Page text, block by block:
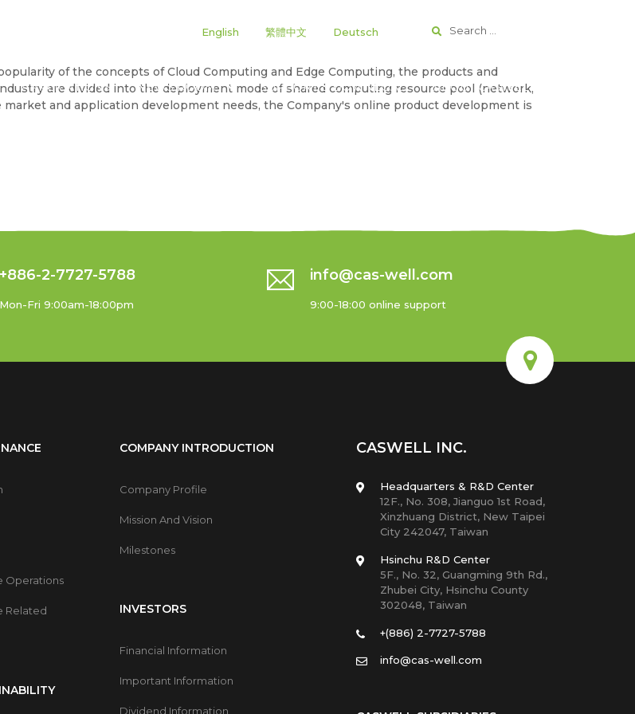
English 繁體中文 Deutsch
Search
APPLICATIONS NEWS ROOM SUPPORT & DOWNLOAD ABOUT CASWELL
of the concepts of Cloud Computing and Edge Computing, the products and
are divided into the deployment mode of shared computing resource pool (network,
and application development needs, the Company's online product development is
+886-2-7727-5788
Mon-Fri 9:00am-18:00pm
info@cas-well.com
9:00-18:00 online support
Operations
Related
COMPANY INTRODUCTION
Company Profile
Mission And Vision
Milestones
INVESTORS
Financial Information
Important Information
Dividend Information
CASWELL INC.
Headquarters & R&D Center
12F., No. 308, Jianguo 1st Road,
Xinzhuang District, New Taipei
City 242047, Taiwan
Hsinchu R&D Center
5F., No. 32, Guangming 9th Rd.,
Zhubei City, Hsinchu County
302048, Taiwan
+(886) 2-7727-5788
info@cas-well.com